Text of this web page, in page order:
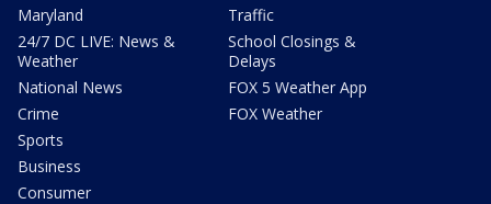
Maryland
24/7 DC LIVE: News &
Weather
National News
Crime
Sports
Business
Consumer
Traffic
School Closings &
Delays
FOX 5 Weather App
FOX Weather